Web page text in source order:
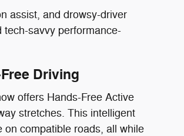
assist, and drowsy-driver
savvy performance-
Driving
offers Hands-Free Active
stretches. This intelligent
compatible roads, all while